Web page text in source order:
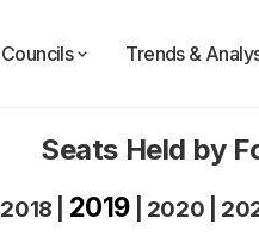
Councils Trends &
Seats Held by
2018 2019 2020